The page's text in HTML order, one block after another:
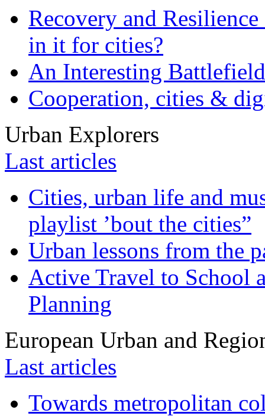
Recovery and
in it for cities?
An Interesting
Cooperation, cities &
Urban Explorers
Last articles
Cities, urban life and
playlist ’bout the cities”
Urban lessons from the
Active Travel to School
Planning
European Urban and
Last articles
Towards metropolitan